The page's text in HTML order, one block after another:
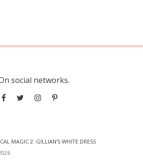
social networks.
MAGIC 2: GILLIAN’S WHITE DRESS